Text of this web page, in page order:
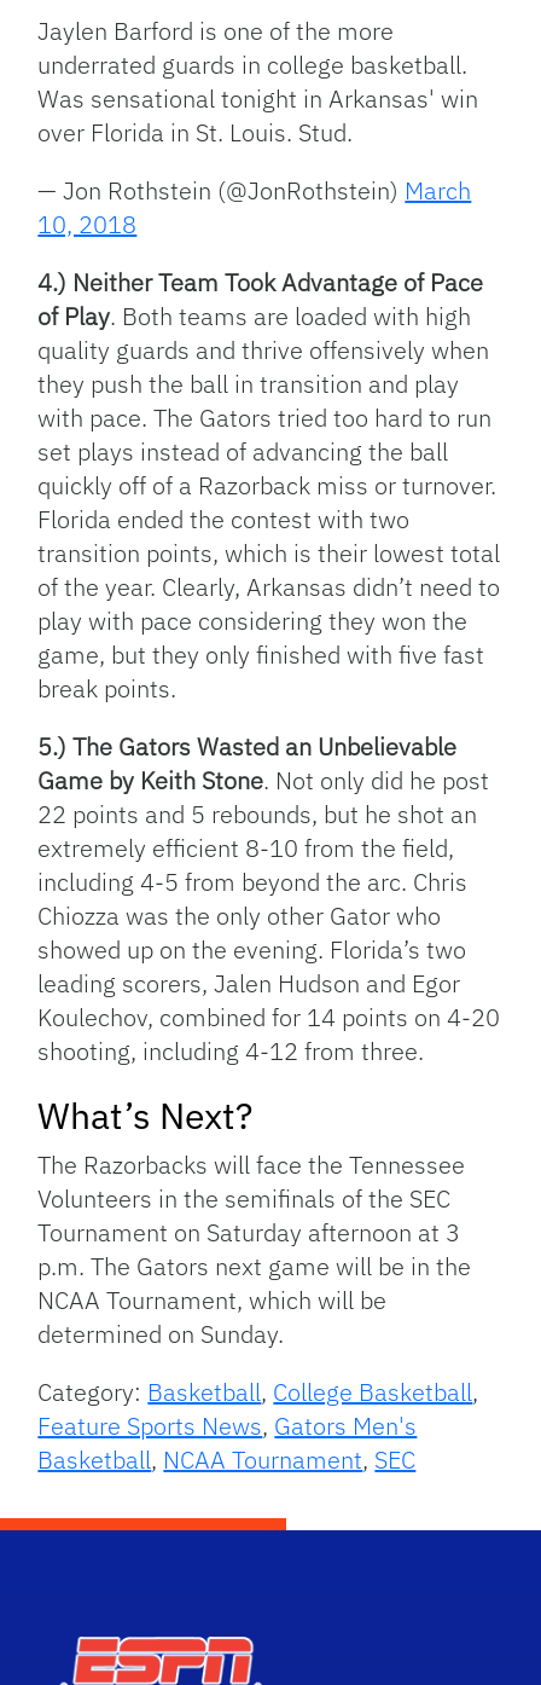
Jaylen Barford is one of the more
underrated guards in college basketball.
Was sensational tonight in Arkansas' win
over Florida in St. Louis. Stud.
— Jon Rothstein (@JonRothstein) March
10, 2018
4.) Neither Team Took Advantage of Pace
of Play. Both teams are loaded with high
quality guards and thrive offensively when
they push the ball in transition and play
with pace. The Gators tried too hard to run
set plays instead of advancing the ball
quickly off of a Razorback miss or turnover.
Florida ended the contest with two
transition points, which is their lowest total
of the year. Clearly, Arkansas didn’t need to
play with pace considering they won the
game, but they only finished with five fast
break points.
5.) The Gators Wasted an Unbelievable
Game by Keith Stone. Not only did he post
22 points and 5 rebounds, but he shot an
extremely efficient 8-10 from the field,
including 4-5 from beyond the arc. Chris
Chiozza was the only other Gator who
showed up on the evening. Florida’s two
leading scorers, Jalen Hudson and Egor
Koulechov, combined for 14 points on 4-20
shooting, including 4-12 from three.
What’s Next?
The Razorbacks will face the Tennessee
Volunteers in the semifinals of the SEC
Tournament on Saturday afternoon at 3
p.m. The Gators next game will be in the
NCAA Tournament, which will be
determined on Sunday.
Category: Basketball, College Basketball,
Feature Sports News, Gators Men's
Basketball, NCAA Tournament, SEC